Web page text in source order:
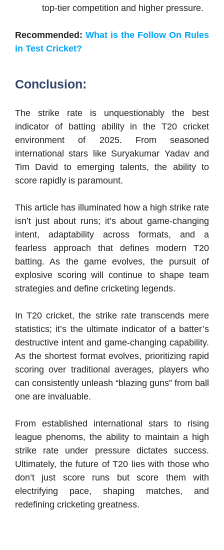
top-tier competition and higher pressure.
Recommended: What is the Follow On Rules
in Test Cricket?
Conclusion:
The strike rate is unquestionably the best
indicator of batting ability in the T20 cricket
environment of 2025. From seasoned
international stars like Suryakumar Yadav and
Tim David to emerging talents, the ability to
score rapidly is paramount.
This article has illuminated how a high strike rate
isn’t just about runs; it’s about game-changing
intent, adaptability across formats, and a
fearless approach that defines modern T20
batting. As the game evolves, the pursuit of
explosive scoring will continue to shape team
strategies and define cricketing legends.
In T20 cricket, the strike rate transcends mere
statistics; it’s the ultimate indicator of a batter’s
destructive intent and game-changing capability.
As the shortest format evolves, prioritizing rapid
scoring over traditional averages, players who
can consistently unleash “blazing guns” from ball
one are invaluable.
From established international stars to rising
league phenoms, the ability to maintain a high
strike rate under pressure dictates success.
Ultimately, the future of T20 lies with those who
don’t just score runs but score them with
electrifying pace, shaping matches, and
redefining cricketing greatness.